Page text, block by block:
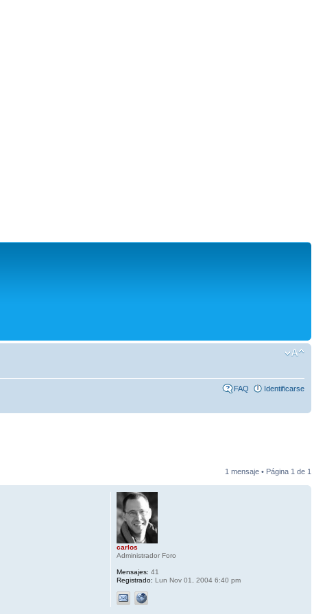
FAQ Identificarse
1 mensaje • Página 1 de 1
carlos
Administrador Foro
Mensajes: 41
Registrado: Lun Nov 01, 2004 6:40 pm